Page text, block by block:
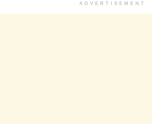
ADVERTISEMENT